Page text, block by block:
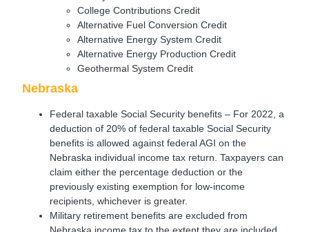
College Contributions Credit
Alternative Fuel Conversion Credit
Alternative Energy System Credit
Alternative Energy Production Credit
Geothermal System Credit
Nebraska
Federal taxable Social Security benefits – For 2022, a
deduction of 20% of federal taxable Social Security
benefits is allowed against federal AGI on the
Nebraska individual income tax return. Taxpayers can
claim either the percentage deduction or the
previously existing exemption for low-income
recipients, whichever is greater.
Military retirement benefits are excluded from